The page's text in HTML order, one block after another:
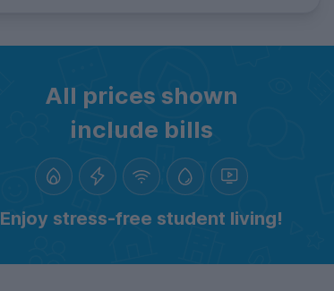
All prices shown
include bills
Enjoy stress-free student living!